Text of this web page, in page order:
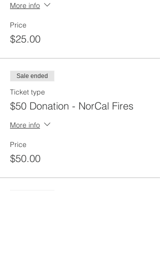
More info
Price
$25.00
Sale ended
Ticket type
$50 Donation - NorCal Fires
More info
Price
$50.00